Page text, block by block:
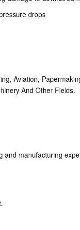
drops
Aviation,
And Other Fields.
and manufacturing